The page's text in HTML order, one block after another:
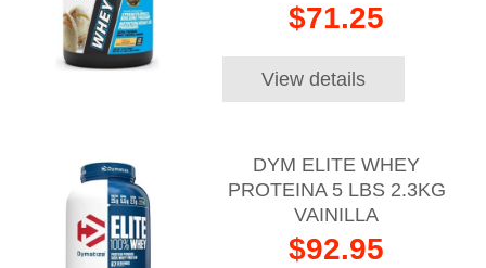
$71.25
View details
DYM ELITE WHEY
PROTEINA 5 LBS 2.3KG
VAINILLA
$92.95